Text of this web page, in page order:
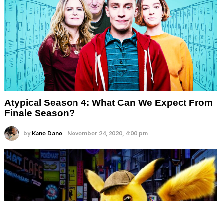
Atypical Season 4: What Can We Expect From
Finale Season?
by Kane Dane November 24, 2020, 4:00 pm